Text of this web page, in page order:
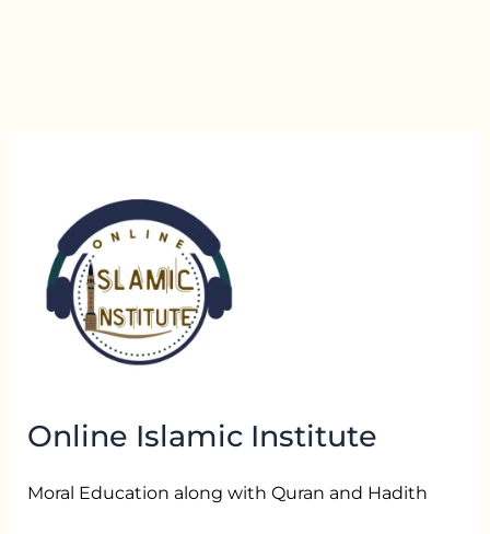
Online Islamic Institute
Moral Education along with Quran and Hadith